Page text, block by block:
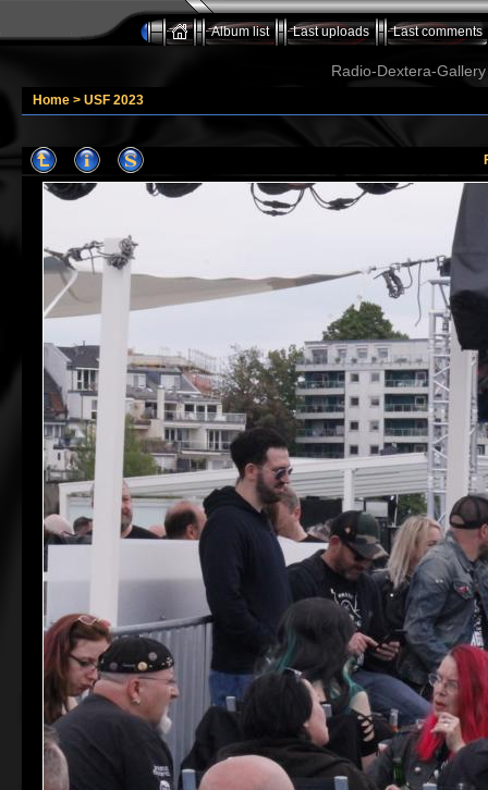
Album list Last uploads Last comments
Radio-Dextera-
Home > USF 2023